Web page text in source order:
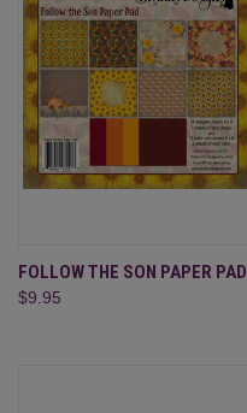
FOLLOW THE SON PAPER PAD
$9.95